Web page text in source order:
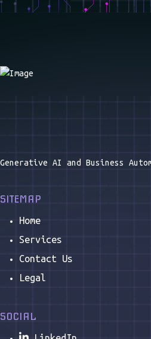
WHAT SERVICES DO YOU OFFER?
you operate and innovate.